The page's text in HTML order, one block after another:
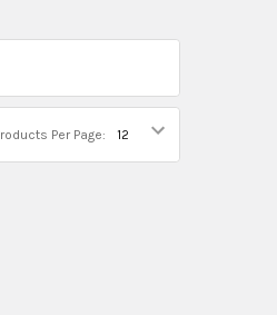
Per Page: